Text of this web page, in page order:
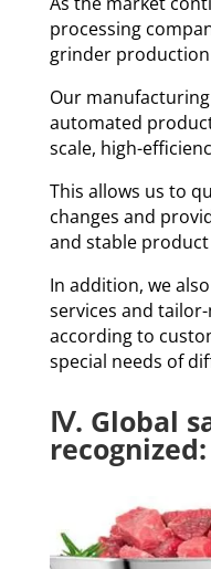
processing
grinder production
Our
automated
scale, high-
This allows us to
changes and
and stable
In addition, we
services and
according to
special needs of
Ⅳ. Global
recognized: